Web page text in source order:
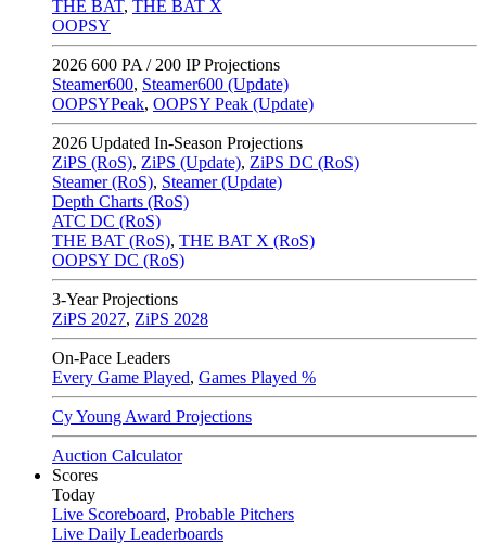
THE BAT, THE BAT X
OOPSY
2026 600 PA / 200 IP Projections
Steamer600, Steamer600 (Update)
OOPSYPeak, OOPSY Peak (Update)
2026 Updated In-Season Projections
ZiPS (RoS), ZiPS (Update), ZiPS DC (RoS)
Steamer (RoS), Steamer (Update)
Depth Charts (RoS)
ATC DC (RoS)
THE BAT (RoS), THE BAT X (RoS)
OOPSY DC (RoS)
3-Year Projections
ZiPS 2027, ZiPS 2028
On-Pace Leaders
Every Game Played, Games Played %
Cy Young Award Projections
Auction Calculator
Scores
Today
Live Scoreboard, Probable Pitchers
Live Daily Leaderboards